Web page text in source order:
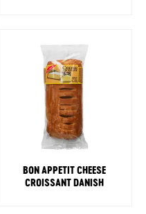
BON APPETIT CHEESE
CROISSANT DANISH